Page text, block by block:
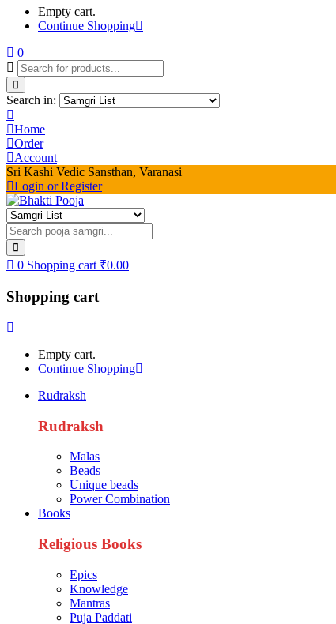
Empty cart.
Continue Shopping
0
Search in:
Home
Order
Account
Sri Kashi Vedic Sansthan, Varanasi
Login or Register
0 Shopping cart ₹0.00
Shopping cart
Empty cart.
Continue Shopping
Rudraksh
Rudraksh
Malas
Beads
Unique beads
Power Combination
Books
Religious Books
Epics
Knowledge
Mantras
Puja Paddati